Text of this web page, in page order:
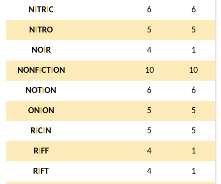
N TRI C 6 6
N TRO 5 5
NOI R 4 1
NONFI CTI ON 10 10
NOT ON 6 6
ON ON 5 5
R C N 5 5
RI FF 4 1
R FT 4 1